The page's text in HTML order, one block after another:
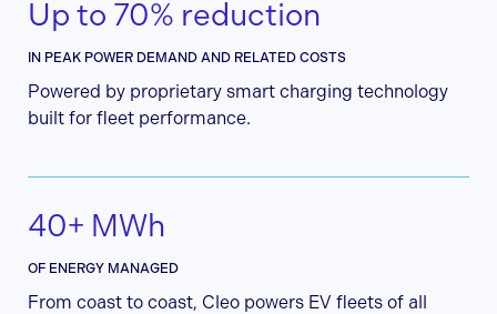
Up to 70% reduction
IN PEAK POWER DEMAND AND RELATED COSTS
Powered by proprietary smart charging technology
built for fleet performance.
40+ MWh
OF ENERGY MANAGED
From coast to coast, Cleo powers EV fleets of all